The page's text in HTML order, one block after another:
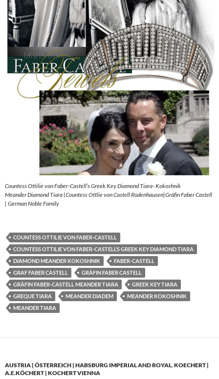
Countess Ottilie von Faber-Castell’s Greek Key Diamond Tiara- Kokoshnik
Meander Diamond Tiara |Countess Ottlie von Castell Rüdenhausen|Gräfin Faber Castell
| German Noble Family
COUNTESS OTTILIE VON FABER-CASTELL
COUNTESS OTTILIE VON FABER-CASTELL’S GREEK KEY DIAMOND TIARA
DIAMOND MEANDER KOKOSHNIK
FABER-CASTELL
GRAF FABER CASTELL
GRÄFIN FABER CASTELL
GRÄFIN FABER-CASTELL MEANDER TIARA
GREEK KEY TIARA
GREQUE TIARA
MEANDER DIADEM
MEANDER KOKOSHNIK
MEANDER TIARA
AUSTRIA | ÖSTERREICH | HABSBURG IMPERIAL AND ROYAL,KOECHERT |
A.E.KÖCHERT | KOCHERT VIENNA